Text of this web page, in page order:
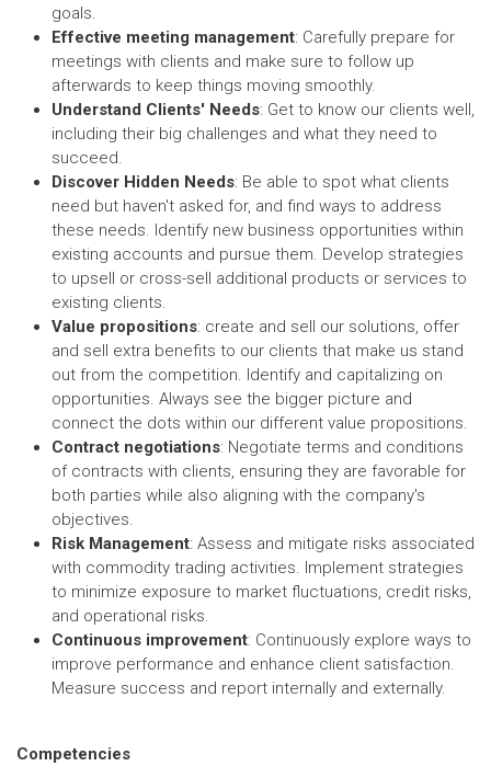
goals.
Effective meeting management: Carefully prepare for
meetings with clients and make sure to follow up
afterwards to keep things moving smoothly.
Understand Clients' Needs: Get to know our clients well,
including their big challenges and what they need to
succeed.
Discover Hidden Needs: Be able to spot what clients
need but haven't asked for, and find ways to address
these needs. Identify new business opportunities within
existing accounts and pursue them. Develop strategies
to upsell or cross-sell additional products or services to
existing clients.
Value propositions: create and sell our solutions, offer
and sell extra benefits to our clients that make us stand
out from the competition. Identify and capitalizing on
opportunities. Always see the bigger picture and
connect the dots within our different value propositions.
Contract negotiations: Negotiate terms and conditions
of contracts with clients, ensuring they are favorable for
both parties while also aligning with the company's
objectives.
Risk Management: Assess and mitigate risks associated
with commodity trading activities. Implement strategies
to minimize exposure to market fluctuations, credit risks,
and operational risks.
Continuous improvement: Continuously explore ways to
improve performance and enhance client satisfaction.
Measure success and report internally and externally.
Competencies